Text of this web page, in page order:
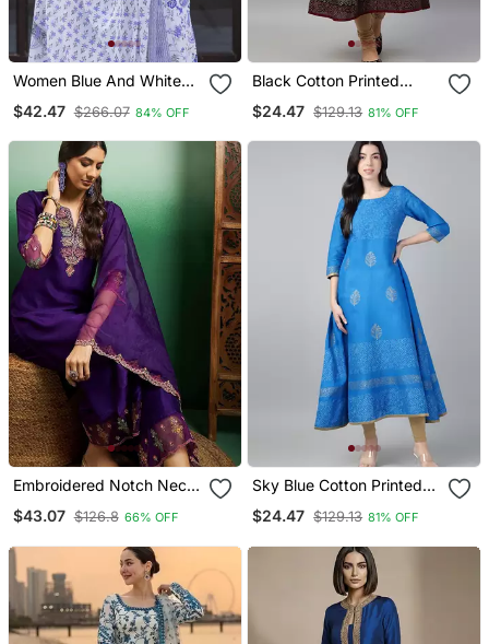
Women Blue And White
Bottom And Dupatta Set
$42.47 $266.07 84% OFF
Black Cotton Printed
$24.47 $129.13 81% OFF
Embroidered Notch Neck
Kurta With Palazzo &
Dupatta
$43.07 $126.8 66% OFF
Sky Blue Cotton Printed
Anarkali Kurta
$24.47 $129.13 81% OFF